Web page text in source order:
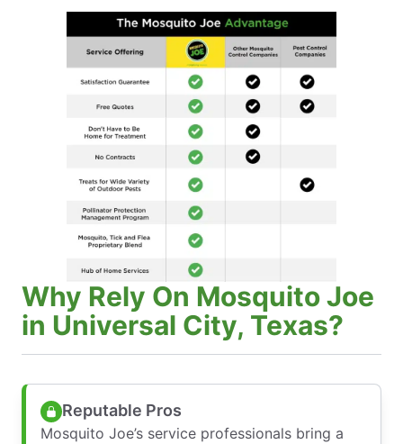
Why Rely On Mosquito Joe
in Universal City, Texas?
Reputable Pros
Mosquito Joe’s service professionals bring a